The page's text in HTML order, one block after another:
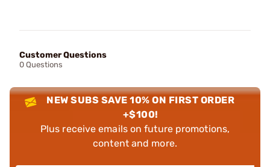
Customer Questions
0 Questions
NEW SUBS SAVE 10% ON FIRST ORDER
+$100!
Plus receive emails on future promotions,
content and more.